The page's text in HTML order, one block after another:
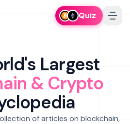
Quiz
Largest
& Crypto
of articles on blockchain,